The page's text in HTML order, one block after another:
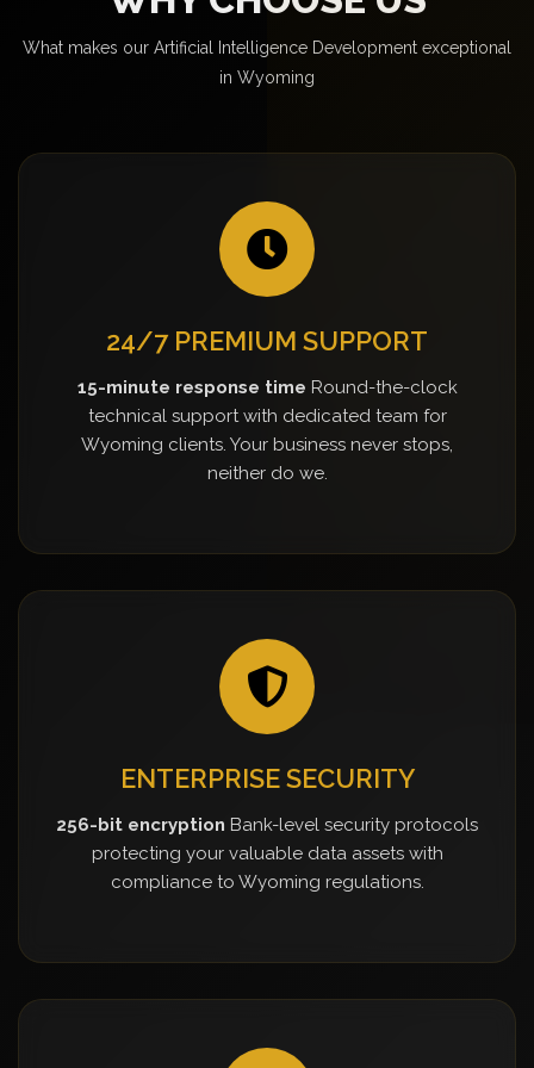
What makes our Artificial Intelligence Development exceptional
in Wyoming
24/7 PREMIUM SUPPORT
15-minute response time Round-the-clock
technical support with dedicated team for
Wyoming clients. Your business never stops,
neither do we.
ENTERPRISE SECURITY
256-bit encryption Bank-level security protocols
protecting your valuable data assets with
compliance to Wyoming regulations.